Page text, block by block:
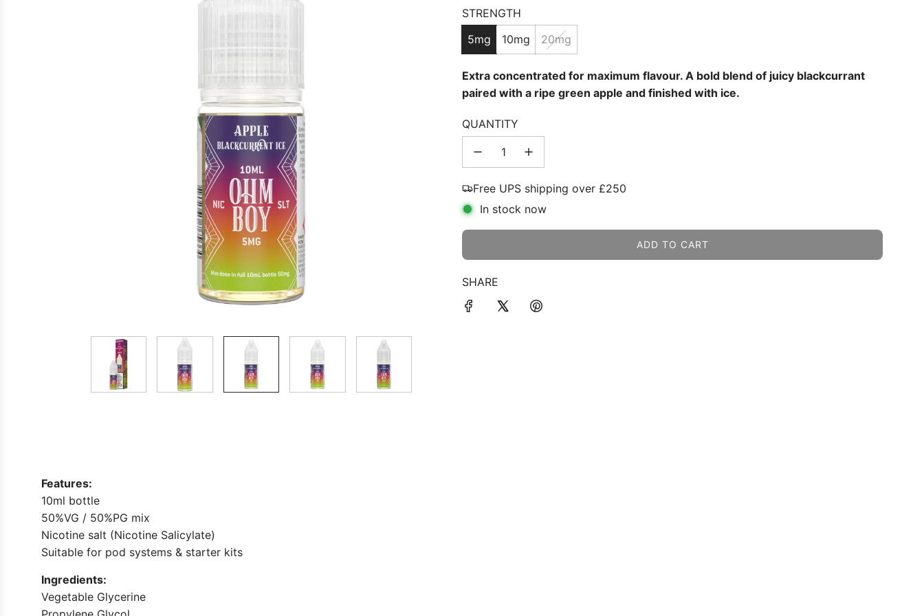
price
STRENGTH
5mg
10mg 20mg
Extra concentrated for maximum flavour. A bold blend of juicy blackcurrant
paired with a ripe green apple and finished with ice.
QUANTITY
Free UPS shipping over £250
In stock now
ADD TO CART
L
SHARE
Features:
10ml bottle
50%VG / 50%PG mix
Nicotine salt (Nicotine Salicylate)
Suitable for pod systems & starter kits
Ingredients:
Vegetable Glycerine